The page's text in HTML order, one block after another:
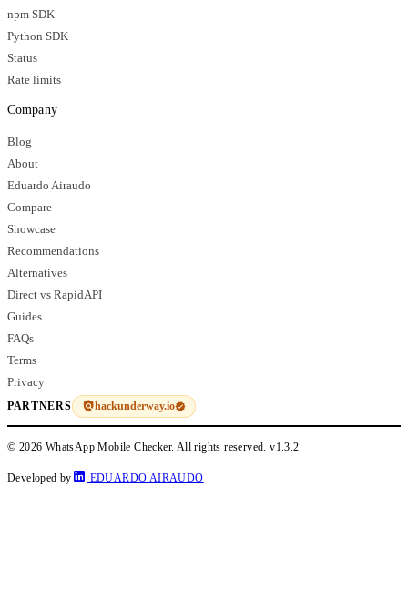
npm SDK
Python SDK
Status
Rate limits
Company
Blog
About
Eduardo Airaudo
Compare
Showcase
Recommendations
Alternatives
Direct vs RapidAPI
Guides
FAQs
Terms
Privacy
PARTNERS hackunderway.io
© 2026 WhatsApp Mobile Checker. All rights reserved.v1.3.2
Developed by EDUARDO AIRAUDO